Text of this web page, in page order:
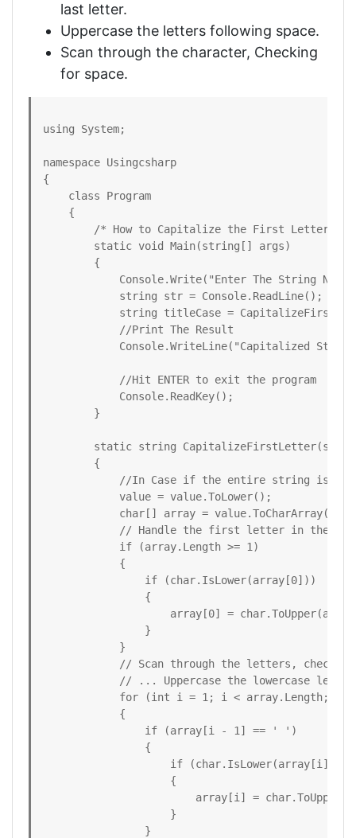
last letter.
Uppercase the letters following space.
Scan through the character, Checking
for space.
using System;
namespace Usingcsharp
{
    class Program
    {
/* How to Capitalize the First Letter of
        static void Main(string[] args)
        {
Console.Write("Enter The String Need
            string str = Console.ReadLine();
string titleCase =
            //Print The Result
Console.WriteLine("Capitalized
            //Hit ENTER to exit the program
            Console.ReadKey();
        }
static string
        {
//In Case if the entire string is in
            value = value.ToLower();
            char[] array = value.ToCharArray();
// Handle the first letter in the
            if (array.Length >= 1)
            {
                if (char.IsLower(array[0]))
                {
array[0] =
                }
            }
// Scan through the letters,
// ... Uppercase the lowercase
for (int i = 1; i < array.Length;
            {
                if (array[i - 1] == ' ')
                {
                    if (char.IsLower(array[i]))
                    {
array[i] =
                    }
                }